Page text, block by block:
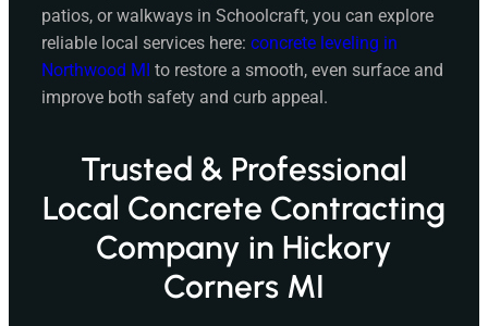
patios, or walkways in Schoolcraft, you can explore
reliable local services here: concrete leveling in
Northwood MI to restore a smooth, even surface and
improve both safety and curb appeal.
Trusted & Professional
Local Concrete Contracting
Company in Hickory
Corners MI